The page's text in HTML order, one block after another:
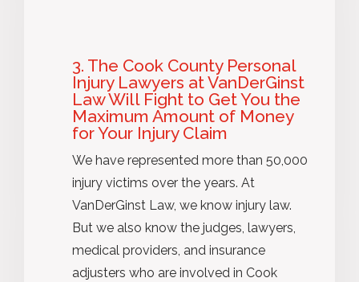
3. The Cook County Personal
Injury Lawyers at VanDerGinst
Law Will Fight to Get You the
Maximum Amount of Money
for Your Injury Claim
We have represented more than 50,000
injury victims over the years. At
VanDerGinst Law, we know injury law.
But we also know the judges, lawyers,
medical providers, and insurance
adjusters who are involved in Cook